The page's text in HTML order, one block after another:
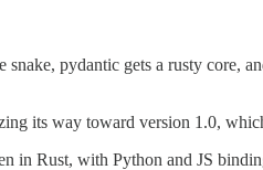
pydantic gets a rusty core,
its way toward version 1.0,
in Rust, with Python and JS